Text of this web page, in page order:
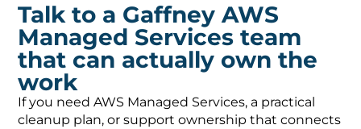
Talk to a Gaffney AWS
Managed Services team
that can actually own the
work
If you need AWS Managed Services, a practical
cleanup plan, or support ownership that connects